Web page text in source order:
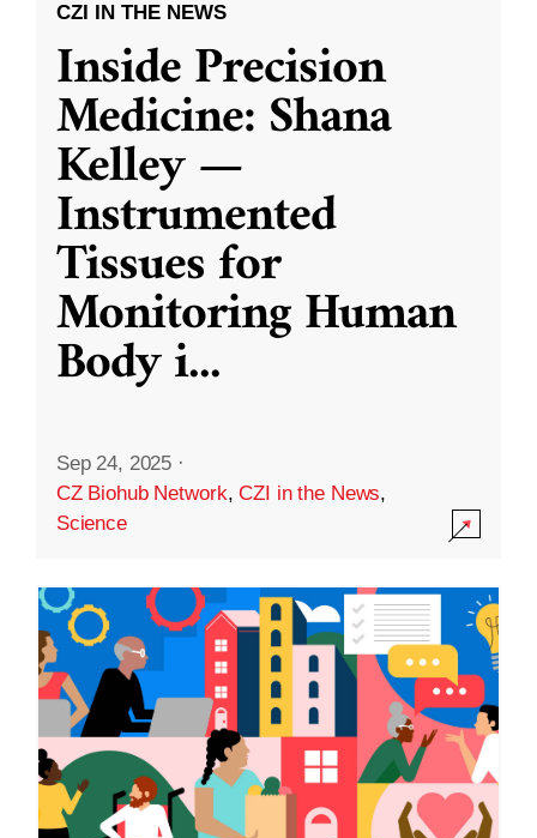
CZI IN THE NEWS
Inside Precision
Medicine: Shana
Kelley —
Instrumented
Tissues for
Monitoring Human
Body i...
Sep 24, 2025 ·
CZ Biohub Network,CZI in the News,
Science